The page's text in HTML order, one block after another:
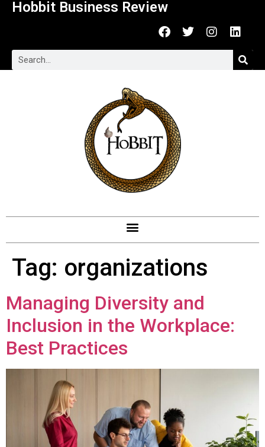
Hobbit Business Review
Tag: organizations
Managing Diversity and
Inclusion in the Workplace:
Best Practices